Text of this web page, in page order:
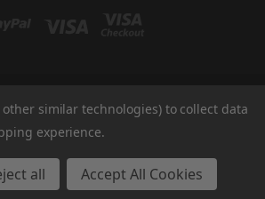
AUBURN RD ROCHESTER HILLS, MI 48309 USA
800-344-TUKI
© 2026 Tuki Covers
other similar technologies) to collect data
experience.
all Accept All Cookies